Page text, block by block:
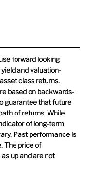
forward looking
and valuation-
class returns.
based on backwards-
guarantee that future
of returns. While
of long-term
Past performance is
The price of
up and are not